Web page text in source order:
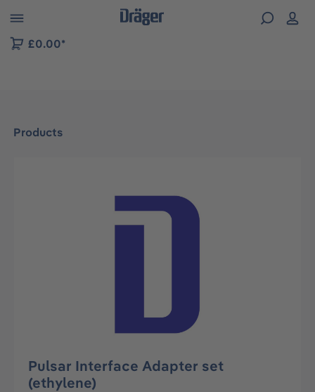
to B2B platform navigation
£0.00*
Products
Skip image gallery
Pulsar Interface Adapter set
(ethylene)